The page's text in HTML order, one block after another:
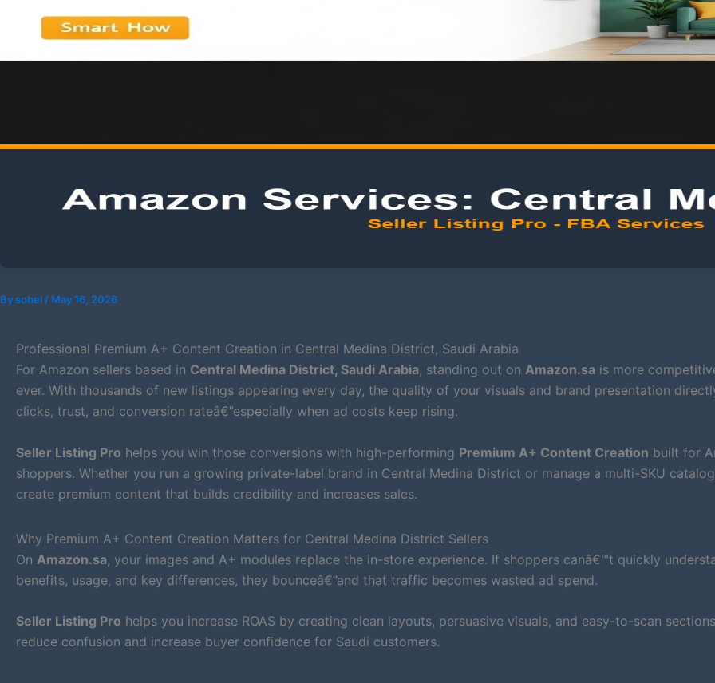
Bysohel / May 16, 2026
Professional Premium A+ Content Creation in Central Medina District, Saudi Arabia
For Amazon sellers based in Central Medina District, Saudi Arabia, standing out on Amazon.sa is more
ever. With thousands of new listings appearing every day, the quality of your visuals and brand presentation
clicks, trust, and conversion rateâ€”especially when ad costs keep rising.
Seller Listing Pro helps you win those conversions with high-performing Premium A+ Content Creation built for
shoppers. Whether you run a growing private-label brand in Central Medina District or manage a multi-SKU
create premium content that builds credibility and increases sales.
Why Premium A+ Content Creation Matters for Central Medina District Sellers
On Amazon.sa, your images and A+ modules replace the in-store experience. If shoppers canâ€™t quickly
benefits, usage, and key differences, they bounceâ€”and that traffic becomes wasted ad spend.
Seller Listing Pro helps you increase ROAS by creating clean layouts, persuasive visuals, and easy-to-scan
reduce confusion and increase buyer confidence for Saudi customers.